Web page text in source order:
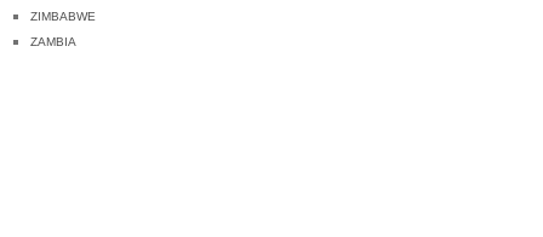
ZIMBABWE
ZAMBIA